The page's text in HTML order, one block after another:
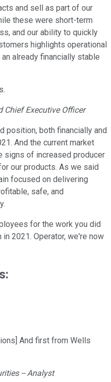
and sell as part of our
these were short-term
and our ability to quickly
highlights operational
already financially stable
Chief Executive Officer
position, both financially and
And the current market
signs of increased producer
our products. As we said
focused on delivering
safe, and
for the work you did
2021. Operator, we're now
And first from Wells
-- Analyst